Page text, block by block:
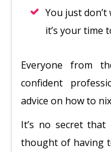
You just
it’s your time
Everyone from
confident
advice on how to
It’s no secret
thought of having